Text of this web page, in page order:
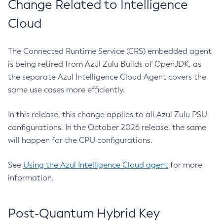
Change Related to Intelligence
Cloud
The Connected Runtime Service (CRS) embedded agent
is being retired from Azul Zulu Builds of OpenJDK, as
the separate Azul Intelligence Cloud Agent covers the
same use cases more efficiently.
In this release, this change applies to all Azul Zulu PSU
configurations. In the October 2026 release, the same
will happen for the CPU configurations.
See Using the Azul Intelligence Cloud agent for more
information.
Post-Quantum Hybrid Key